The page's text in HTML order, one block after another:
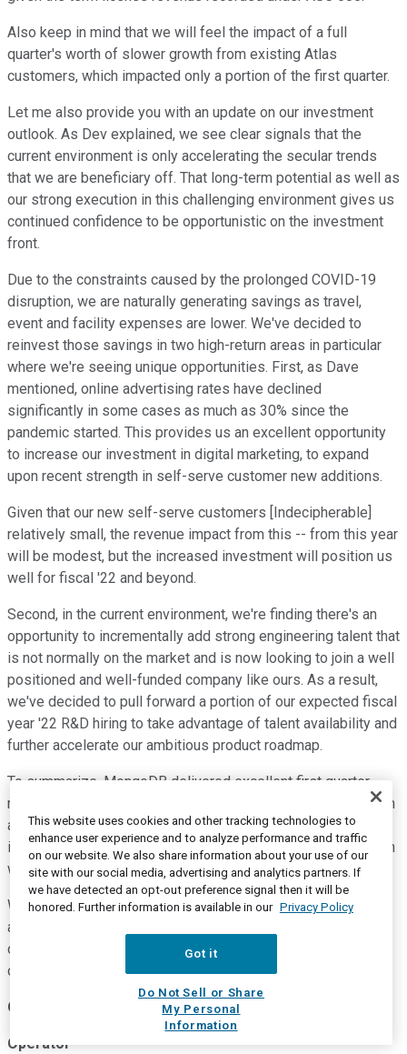
Also keep in mind that we will feel the impact of a full
quarter's worth of slower growth from existing Atlas
customers, which impacted only a portion of the first quarter.
Let me also provide you with an update on our investment
outlook. As Dev explained, we see clear signals that the
current environment is only accelerating the secular trends
that we are beneficiary off. That long-term potential as well as
our strong execution in this challenging environment gives us
continued confidence to be opportunistic on the investment
front.
Due to the constraints caused by the prolonged COVID-19
disruption, we are naturally generating savings as travel,
event and facility expenses are lower. We've decided to
reinvest those savings in two high-return areas in particular
where we're seeing unique opportunities. First, as Dave
mentioned, online advertising rates have declined
significantly in some cases as much as 30% since the
pandemic started. This provides us an excellent opportunity
to increase our investment in digital marketing, to expand
upon recent strength in self-serve customer new additions.
Given that our new self-serve customers [Indecipherable]
relatively small, the revenue impact from this -- from this year
will be modest, but the increased investment will position us
well for fiscal '22 and beyond.
Second, in the current environment, we're finding there's an
opportunity to incrementally add strong engineering talent that
is not normally on the market and is now looking to join a well
positioned and well-funded company like ours. As a result,
we've decided to pull forward a portion of our expected fiscal
year '22 R&D hiring to take advantage of talent availability and
further accelerate our ambitious product roadmap.
To summarize, MongoDB delivered excellent first quarter
results, our ability to focus and execute has served us well in
a difficult environment and our Q1 performance gives us
increased conviction that we will be in even stronger position
when the economic conditions improve.
We are also confident the investments we're making today
are positioning us well for continued success as we pursue
our long-term market opportunity. And with that, we'd like to
open it up for questions, operator?
Questions and Answers:
Operator
This website uses cookies and other tracking technologies to
enhance user experience and to analyze performance and traffic
on our website. We also share information about your use of our
site with our social media, advertising and analytics partners. If
we have detected an opt-out preference signal then it will be
honored. Further information is available in our Privacy Policy
Got it
Do Not Sell or Share
My Personal
Information